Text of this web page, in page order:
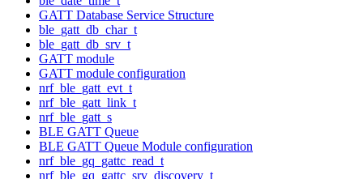
GATT Database Service Structure
ble_gatt_db_char_t
ble_gatt_db_srv_t
GATT module
GATT module configuration
nrf_ble_gatt_evt_t
nrf_ble_gatt_link_t
nrf_ble_gatt_s
BLE GATT Queue
BLE GATT Queue Module configuration
nrf_ble_gq_gattc_read_t
nrf_ble_gq_gattc_srv_discovery_t